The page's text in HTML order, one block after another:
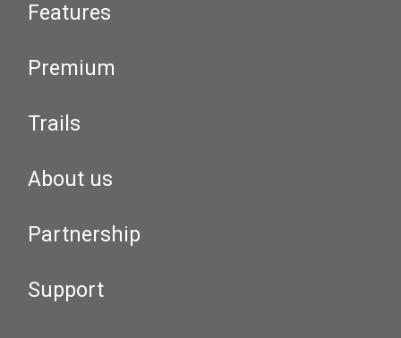
Features
Premium
Trails
About us
Partnership
Support